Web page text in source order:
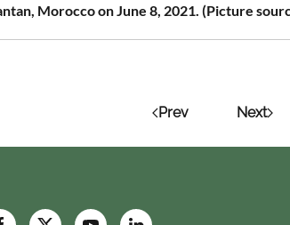
Morocco on June 8, 2021. (Picture
Prev Next